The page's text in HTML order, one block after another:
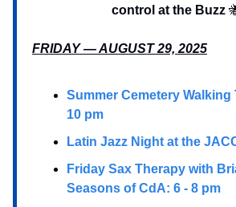
control at the Buzz
FRIDAY — AUGUST 29, 2025
Summer Cemetery Walking
10 pm
Latin Jazz Night at the
Friday Sax Therapy with
Seasons of CdA: 6 - 8 pm